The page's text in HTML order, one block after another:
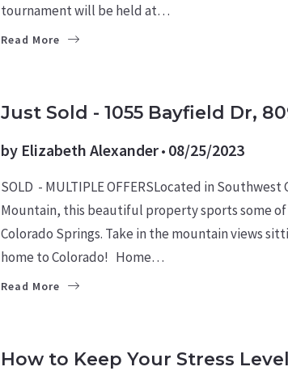
tournament will be held at…
Read More
Just Sold - 1055 Bayfield Dr,
by Elizabeth Alexander 08/25/2023
SOLD - MULTIPLE OFFERSLocated in
Mountain, this beautiful property sports some
Colorado Springs. Take in the mountain views
home to Colorado! Home…
Read More
How to Keep Your Stress